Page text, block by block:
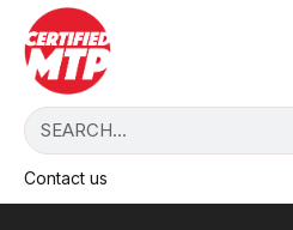
Contact us